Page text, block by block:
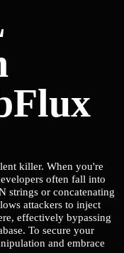
killer. When you're
often fall into
strings or concatenating
attackers to inject
effectively bypassing
To secure your
and embrace